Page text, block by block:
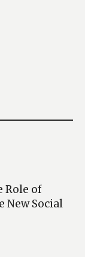
Role of
Social